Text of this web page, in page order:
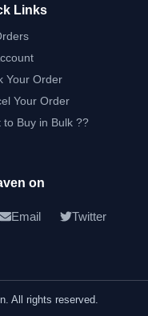
Links
Your Order
Your Order
to Buy in Bulk ??
on
Email Twitter
All rights reserved.